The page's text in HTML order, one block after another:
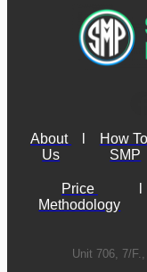
About
Us
How To
SMP
Price
Methodology
Unit 706, 7/